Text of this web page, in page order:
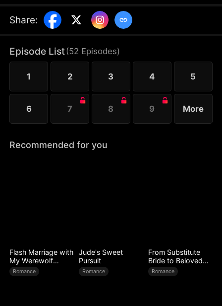
Na Han-byeol discovers his secret and forces him
into an unexpected cohabitation, his mission takes
X, the more he realizes his heart may already have
found something far more dangerous.
Share:
Episode List(52 Episodes)
1 2 3 4 5
6 7 8 9 More
Recommended for you
Flash Marriage with
My Werewolf
Husband
Romance
Jude's Sweet
Pursuit
Romance
From Substitute
Bride to Beloved
Wife
Romance